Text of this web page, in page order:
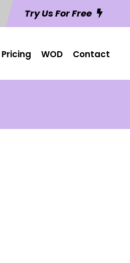
Try Us For Free
Pricing WOD Contact